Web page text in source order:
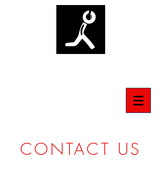
CONTACT US